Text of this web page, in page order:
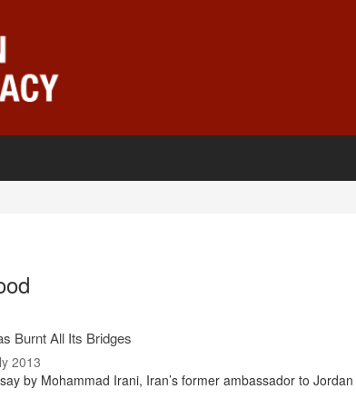
Burnt All Its Bridges
2013
by Mohammad Irani, Iran’s former ambassador to Jordan